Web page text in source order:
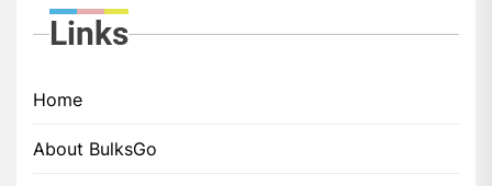
Links
Home
About BulksGo